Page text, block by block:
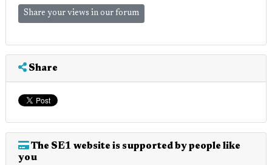
Share your views in our forum
Share
The SE1 website is supported by people like
you